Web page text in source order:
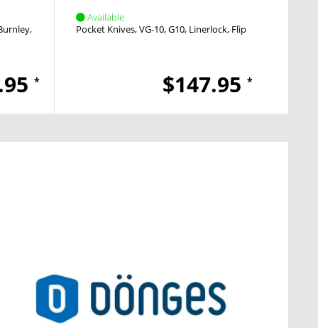
Crossbar Lock Thumb Stud
*
Available
Pocket Knives VG-10 G10 Linerlock Flipper
$147.95 *